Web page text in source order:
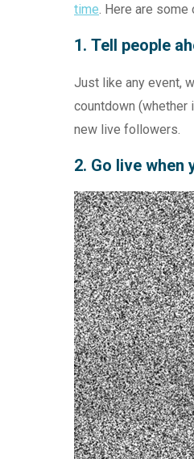
time. Here are
1. Tell people
Just like any event,
countdown (whether
new live followers.
2. Go live when